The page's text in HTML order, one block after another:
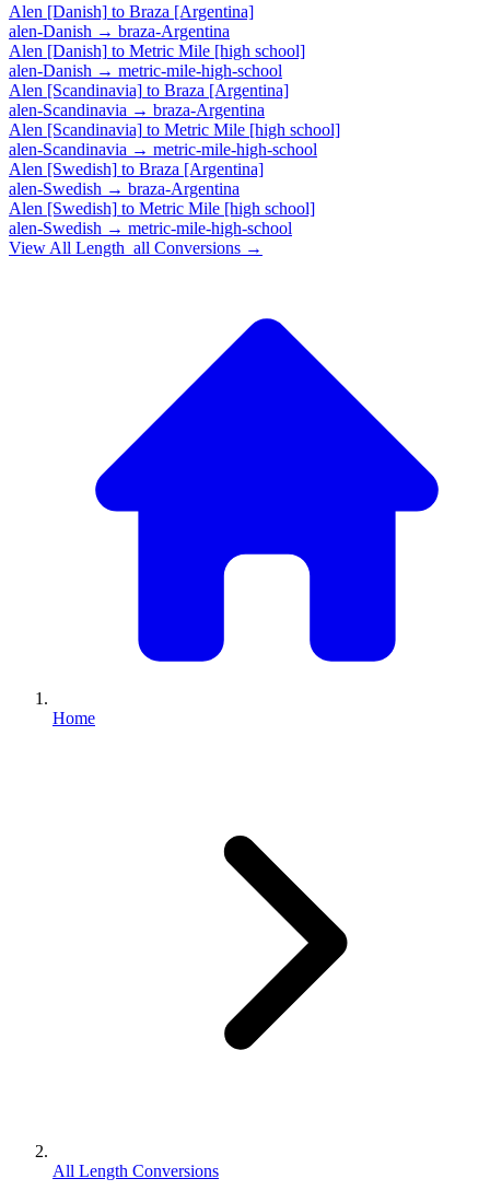
Alen [Danish] to Braza [Argentina]
alen-Danish → braza-Argentina
Alen [Danish] to Metric Mile [high school]
alen-Danish → metric-mile-high-school
Alen [Scandinavia] to Braza [Argentina]
alen-Scandinavia → braza-Argentina
Alen [Scandinavia] to Metric Mile [high school]
alen-Scandinavia → metric-mile-high-school
Alen [Swedish] to Braza [Argentina]
alen-Swedish → braza-Argentina
Alen [Swedish] to Metric Mile [high school]
alen-Swedish → metric-mile-high-school
View All Length_all Conversions →
Home
All Length Conversions